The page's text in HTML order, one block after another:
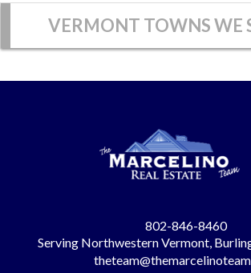
VERMONT TOWNS WE
802-846-8460
Serving Northwestern Vermont,